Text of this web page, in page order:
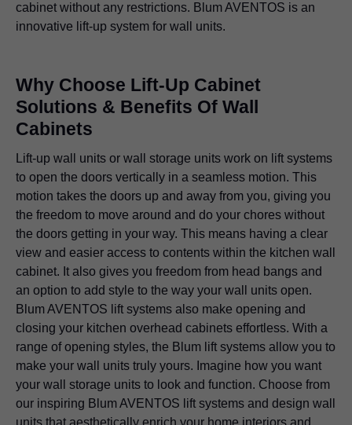
cabinet without any restrictions. Blum AVENTOS is an
innovative lift-up system for wall units.
Why Choose Lift-Up Cabinet
Solutions & Benefits Of Wall
Cabinets
Lift-up wall units or wall storage units work on lift systems
to open the doors vertically in a seamless motion. This
motion takes the doors up and away from you, giving you
the freedom to move around and do your chores without
the doors getting in your way. This means having a clear
view and easier access to contents within the kitchen wall
cabinet. It also gives you freedom from head bangs and
an option to add style to the way your wall units open.
Blum AVENTOS lift systems also make opening and
closing your kitchen overhead cabinets effortless. With a
range of opening styles, the Blum lift systems allow you to
make your wall units truly yours. Imagine how you want
your wall storage units to look and function. Choose from
our inspiring Blum AVENTOS lift systems and design wall
units that aesthetically enrich your home interiors and